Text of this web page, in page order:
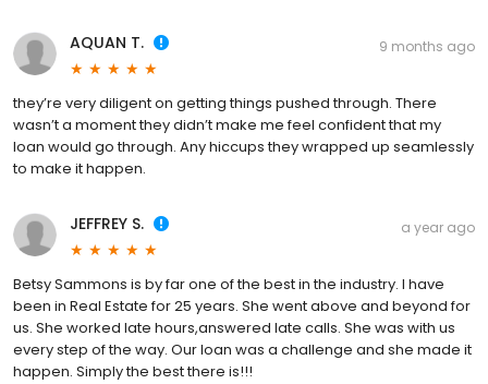
AQUAN T. 9 months ago
they’re very diligent on getting things pushed through. There
wasn’t a moment they didn’t make me feel confident that my
loan would go through. Any hiccups they wrapped up seamlessly
to make it happen.
JEFFREY S. a year ago
Betsy Sammons is by far one of the best in the industry. I have
been in Real Estate for 25 years. She went above and beyond for
us. She worked late hours,answered late calls. She was with us
every step of the way. Our loan was a challenge and she made it
happen. Simply the best there is!!!